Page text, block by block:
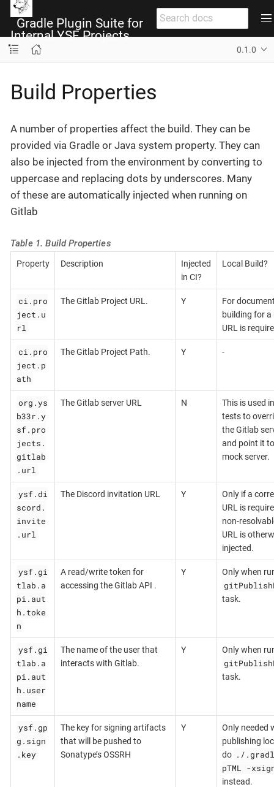
Gradle Plugin Suite for
Internal YSF Projects
0.1.0
Build Properties
A number of properties affect the build. They can be
provided via Gradle or Java system property. They can
also be injected from the environment by converting to
uppercase and replacing dots by underscores. Many
of these are automatically injected when running on
Gitlab
Table 1. Build Properties
Property Description
Injected
in CI?
Local Build?
ci.pro
ject.u
rl
The Gitlab Project URL. Y
For
building for a
URL is
ci.pro
ject.p
ath
The Gitlab Project Path. Y -
org.ys
b33r.y
sf.pro
jects.
gitlab
.url
The Gitlab server URL N
This is used in
tests to
the Gitlab
and point it
mock server.
ysf.di
scord.
invite
.url
The Discord invitation URL Y
Only if a
URL is
non-
URL is
injected.
ysf.gi
tlab.a
pi.aut
h.toke
n
A read/write token for
accessing the Gitlab API .
Y Only when
task.
ysf.gi
tlab.a
pi.aut
h.user
name
The name of the user that
interacts with Gitlab.
Y Only when
task.
ysf.gp
g.sign
.key
The key for signing artifacts
that will be pushed to
Sonatype’s OSSRH
Y
Only needed
publishing
do ./
pTML -
instead.